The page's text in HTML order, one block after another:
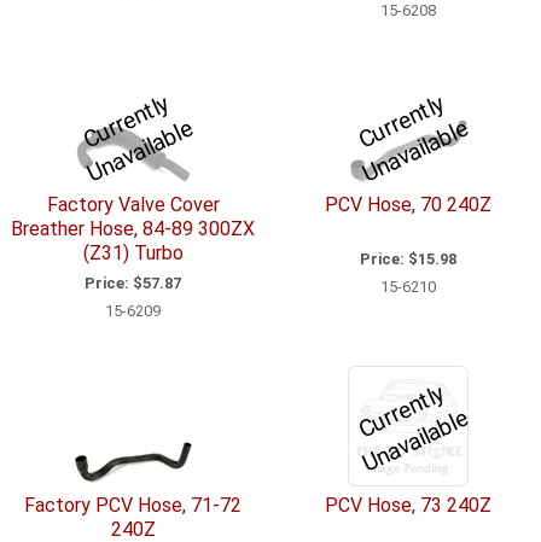
15-6208
C
u
r
r
e
n
tl
y
U
n
a
v
ail
a
bl
e
Factory Valve Cover
Breather Hose, 84-89 300ZX
(Z31) Turbo
Price: $57.87
15-6209
C
u
r
r
e
n
tl
y
U
n
a
v
ail
a
bl
e
PCV Hose, 70 240Z
Price: $15.98
15-6210
Factory PCV Hose, 71-72
240Z
C
u
r
r
e
n
tl
y
U
n
a
v
ail
a
bl
e
PCV Hose, 73 240Z